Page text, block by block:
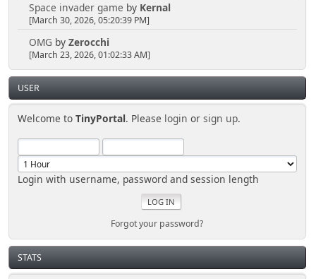
Space invader game by Kernal
[March 30, 2026, 05:20:39 PM]
OMG by Zerocchi
[March 23, 2026, 01:02:33 AM]
USER
Welcome toTinyPortal. Please login orsign up.
Login with username, password and session length
Forgot your password?
STATS